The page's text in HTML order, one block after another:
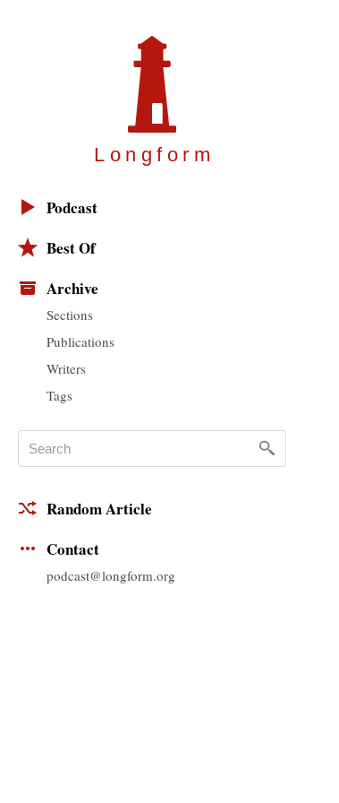
Longfor m
Podcast
Best Of
Archive
Sections
Publications
Writers
Tags
Random Article
Contact
podcast@longform.org